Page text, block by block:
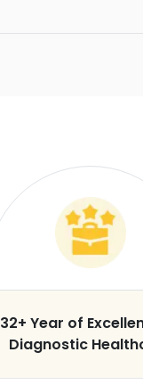
32+ Year of
Diagnostic